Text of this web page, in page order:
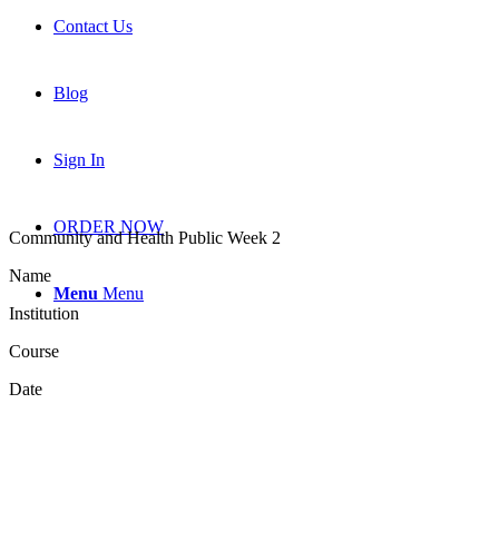
Contact Us
Blog
Sign In
ORDER NOW
Menu Menu
Community and Health Public Week 2
Name
Institution
Course
Date